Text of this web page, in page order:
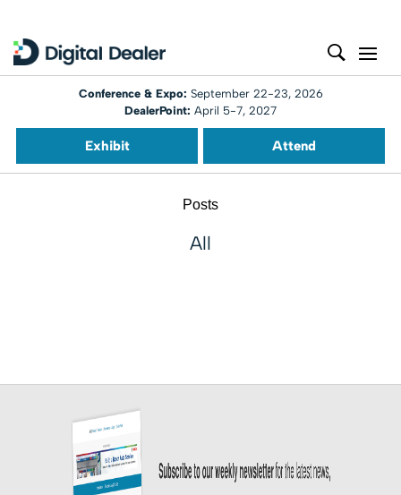
Conference & Expo: September 22-23, 2026
DealerPoint: April 5-7, 2027
Exhibit Attend
Posts
All